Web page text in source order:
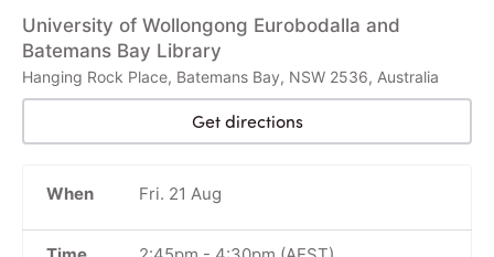
University of Wollongong Eurobodalla and
Batemans Bay Library
Hanging Rock Place, Batemans Bay, NSW 2536, Australia
Get directions
When Fri. 21 Aug